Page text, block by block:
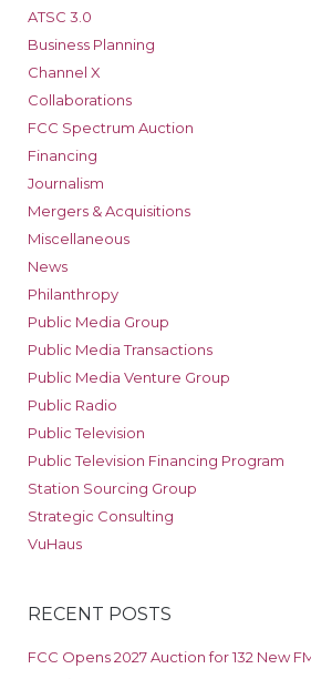
ATSC 3.0
Business Planning
Channel X
Collaborations
FCC Spectrum Auction
Financing
Journalism
Mergers & Acquisitions
Miscellaneous
News
Philanthropy
Public Media Group
Public Media Transactions
Public Media Venture Group
Public Radio
Public Television
Public Television Financing Program
Station Sourcing Group
Strategic Consulting
VuHaus
RECENT POSTS
FCC Opens 2027 Auction for 132 New